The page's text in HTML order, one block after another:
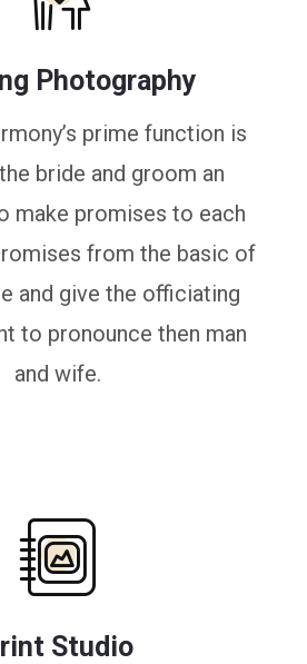
Photography
prime function is
bride and groom an
make promises to each
from the basic of
and give the officiating
to pronounce then man
and wife.
Studio